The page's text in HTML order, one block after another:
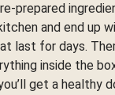
prepared
and end up
last for days.
inside the
get a healthy